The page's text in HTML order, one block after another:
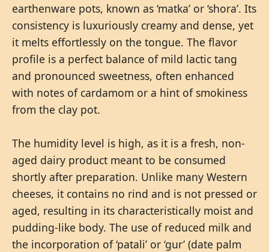
earthenware pots, known as ‘matka’ or ‘shora’. Its
consistency is luxuriously creamy and dense, yet
it melts effortlessly on the tongue. The flavor
profile is a perfect balance of mild lactic tang
and pronounced sweetness, often enhanced
with notes of cardamom or a hint of smokiness
from the clay pot.
The humidity level is high, as it is a fresh, non-
aged dairy product meant to be consumed
shortly after preparation. Unlike many Western
cheeses, it contains no rind and is not pressed or
aged, resulting in its characteristically moist and
pudding-like body. The use of reduced milk and
the incorporation of ‘patali’ or ‘gur’ (date palm